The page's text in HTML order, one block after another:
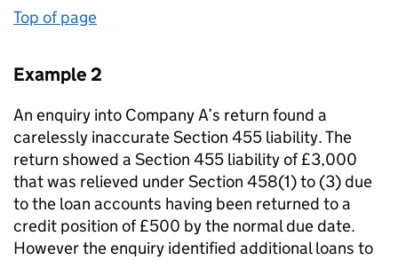
Top of page
Example 2
An enquiry into Company A’s return found a
carelessly inaccurate Section 455 liability. The
return showed a Section 455 liability of £3,000
that was relieved under Section 458(1) to (3) due
to the loan accounts having been returned to a
credit position of £500 by the normal due date.
However the enquiry identified additional loans to